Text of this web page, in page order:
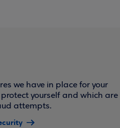
we have in place for your
yourself and which are
attempts.